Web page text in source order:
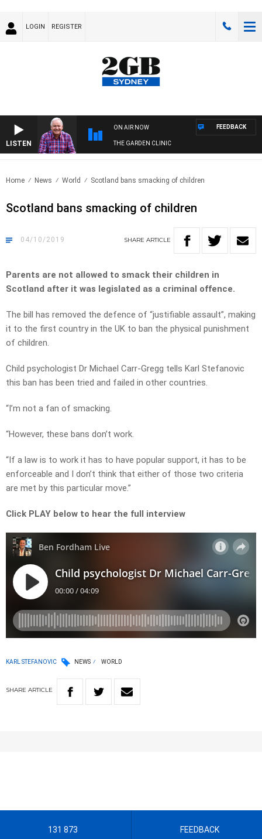
LOGIN REGISTER
LISTEN
ON AIR NOW
THE GARDEN CLINIC
FEEDBACK
Home News World Scotland bans smacking of children
Scotland bans smacking of children
04/10/2019 SHARE ARTICLE
Parents are not allowed to smack their children in
Scotland after it was legislated as a criminal offence.
The bill has removed the defence of “justifiable assault”, making
it to the first country in the UK to ban the physical punishment
of children.
Child psychologist Dr Michael Carr-Gregg tells Karl Stefanovic
this ban has been tried and failed in other countries.
“I’m not a fan of smacking.
“However, these bans don’t work.
“If a law is to work it has to have popular support, it has to be
enforceable and I don’t think that either of those two criteria
are met by this particular move.”
Click PLAY below to hear the full interview
KARL STEFANOVIC NEWS WORLD
SHARE ARTICLE
131 873 FEEDBACK